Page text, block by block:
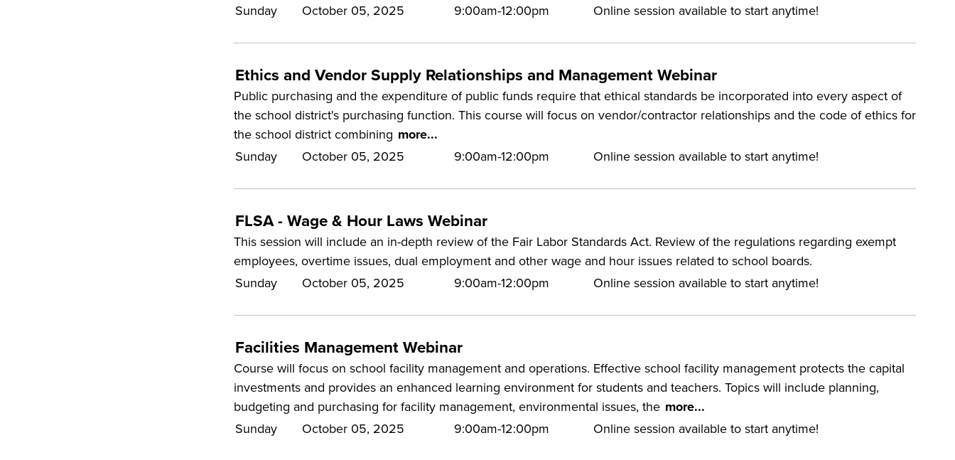
Sunday
October 05, 2025 9:00am-12:00pm Online session available to start anytime!
Ethics and Vendor Supply Relationships and Management Webinar
Public purchasing and the expenditure of public funds require that ethical standards be incorporated into every aspect of
the school district's purchasing function. This course will focus on vendor/contractor relationships and the code of ethics for
the school district combining more...
Sunday
October 05, 2025 9:00am-12:00pm Online session available to start anytime!
FLSA - Wage & Hour Laws Webinar
This session will include an in-depth review of the Fair Labor Standards Act. Review of the regulations regarding exempt
employees, overtime issues, dual employment and other wage and hour issues related to school boards.
Sunday
October 05, 2025 9:00am-12:00pm Online session available to start anytime!
Facilities Management Webinar
Course will focus on school facility management and operations. Effective school facility management protects the capital
investments and provides an enhanced learning environment for students and teachers. Topics will include planning,
budgeting and purchasing for facility management, environmental issues, the more...
Sunday
October 05, 2025 9:00am-12:00pm Online session available to start anytime!